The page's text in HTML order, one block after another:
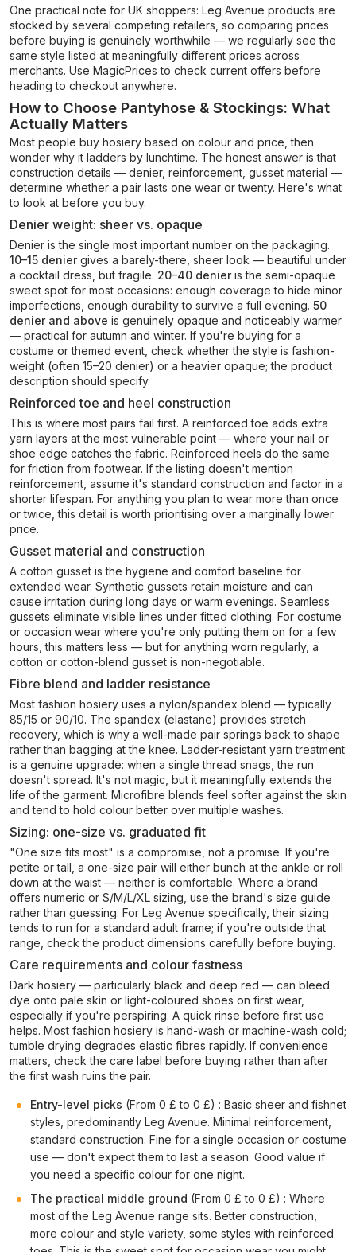
One practical note for UK shoppers: Leg Avenue products are
stocked by several competing retailers, so comparing prices
before buying is genuinely worthwhile — we regularly see the
same style listed at meaningfully different prices across
merchants. Use MagicPrices to check current offers before
heading to checkout anywhere.
How to Choose Pantyhose & Stockings: What
Actually Matters
Most people buy hosiery based on colour and price, then
wonder why it ladders by lunchtime. The honest answer is that
construction details — denier, reinforcement, gusset material —
determine whether a pair lasts one wear or twenty. Here's what
to look at before you buy.
Denier weight: sheer vs. opaque
Denier is the single most important number on the packaging.
10–15 deniergives a barely-there, sheer look — beautiful under
a cocktail dress, but fragile. 20–40 denieris the semi-opaque
sweet spot for most occasions: enough coverage to hide minor
imperfections, enough durability to survive a full evening. 50
denier and above is genuinely opaque and noticeably warmer
— practical for autumn and winter. If you're buying for a
costume or themed event, check whether the style is fashion-
weight (often 15–20 denier) or a heavier opaque; the product
description should specify.
Reinforced toe and heel construction
This is where most pairs fail first. A reinforced toe adds extra
yarn layers at the most vulnerable point — where your nail or
shoe edge catches the fabric. Reinforced heels do the same
for friction from footwear. If the listing doesn't mention
reinforcement, assume it's standard construction and factor in a
shorter lifespan. For anything you plan to wear more than once
or twice, this detail is worth prioritising over a marginally lower
price.
Gusset material and construction
A cotton gusset is the hygiene and comfort baseline for
extended wear. Synthetic gussets retain moisture and can
cause irritation during long days or warm evenings. Seamless
gussets eliminate visible lines under fitted clothing. For costume
or occasion wear where you're only putting them on for a few
hours, this matters less — but for anything worn regularly, a
cotton or cotton-blend gusset is non-negotiable.
Fibre blend and ladder resistance
Most fashion hosiery uses a nylon/spandex blend — typically
85/15 or 90/10. The spandex (elastane) provides stretch
recovery, which is why a well-made pair springs back to shape
rather than bagging at the knee. Ladder-resistant yarn treatment
is a genuine upgrade: when a single thread snags, the run
doesn't spread. It's not magic, but it meaningfully extends the
life of the garment. Microfibre blends feel softer against the skin
and tend to hold colour better over multiple washes.
Sizing: one-size vs. graduated fit
"One size fits most" is a compromise, not a promise. If you're
petite or tall, a one-size pair will either bunch at the ankle or roll
down at the waist — neither is comfortable. Where a brand
offers numeric or S/M/L/XL sizing, use the brand's size guide
rather than guessing. For Leg Avenue specifically, their sizing
tends to run for a standard adult frame; if you're outside that
range, check the product dimensions carefully before buying.
Care requirements and colour fastness
Dark hosiery — particularly black and deep red — can bleed
dye onto pale skin or light-coloured shoes on first wear,
especially if you're perspiring. A quick rinse before first use
helps. Most fashion hosiery is hand-wash or machine-wash cold;
tumble drying degrades elastic fibres rapidly. If convenience
matters, check the care label before buying rather than after
the first wash ruins the pair.
Entry-level picks (From 0 £ to 0 £) : Basic sheer and fishnet
styles, predominantly Leg Avenue. Minimal reinforcement,
standard construction. Fine for a single occasion or costume
use — don't expect them to last a season. Good value if
you need a specific colour for one night.
The practical middle ground (From 0 £ to 0 £) : Where
most of the Leg Avenue range sits. Better construction,
more colour and style variety, some styles with reinforced